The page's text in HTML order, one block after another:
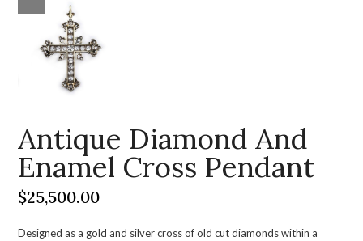
Antique Diamond And
Enamel Cross Pendant
$25,500.00
Designed as a gold and silver cross of old cut diamonds within a